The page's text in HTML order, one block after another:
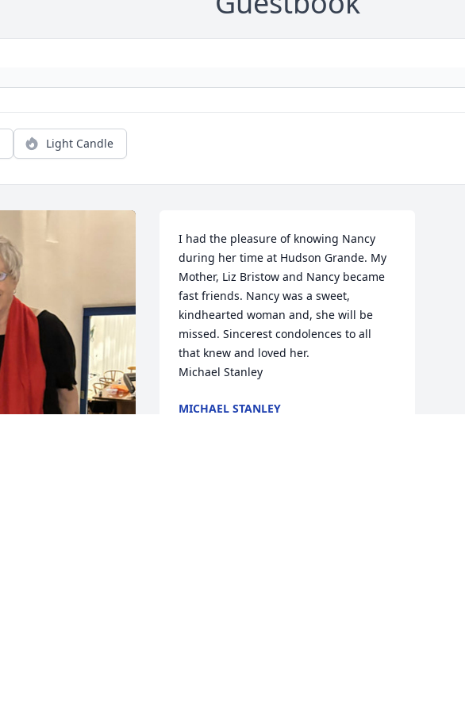
Light Candle
I had the pleasure of knowing Nancy
during her time at Hudson Grande. My
Mother, Liz Bristow and Nancy became
fast friends. Nancy was a sweet,
kindhearted woman and, she will be
missed. Sincerest condolences to all
that knew and loved her.
Michael Stanley
MICHAEL STANLEY